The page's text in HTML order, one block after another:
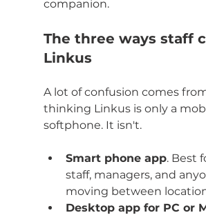
companion.
The three ways staff
Linkus
A lot of confusion comes
thinking Linkus is only a
softphone. It isn't.
Smart phone app. Best
staff, managers, and
moving between
Desktop app for PC or